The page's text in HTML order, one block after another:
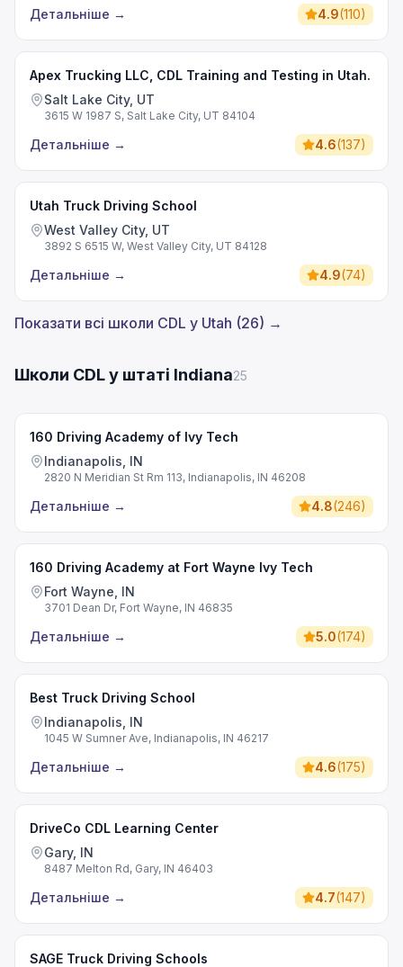
Детальніше → 4.9(110)
Apex Trucking LLC, CDL Training and Testing in Utah.
Salt Lake City, UT
3615 W 1987 S, Salt Lake City, UT 84104
Детальніше → 4.6(137)
Utah Truck Driving School
West Valley City, UT
3892 S 6515 W, West Valley City, UT 84128
Детальніше → 4.9(74)
Показати всі школи CDL у Utah (26) →
Школи CDL у штаті Indiana25
160 Driving Academy of Ivy Tech
Indianapolis, IN
2820 N Meridian St Rm 113, Indianapolis, IN 46208
Детальніше → 4.8(246)
160 Driving Academy at Fort Wayne Ivy Tech
Fort Wayne, IN
3701 Dean Dr, Fort Wayne, IN 46835
Детальніше → 5.0(174)
Best Truck Driving School
Indianapolis, IN
1045 W Sumner Ave, Indianapolis, IN 46217
Детальніше → 4.6(175)
DriveCo CDL Learning Center
Gary, IN
8487 Melton Rd, Gary, IN 46403
Детальніше → 4.7(147)
SAGE Truck Driving Schools